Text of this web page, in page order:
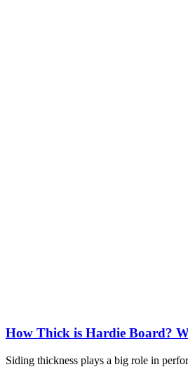
How Thick is Hardie Board?
Siding thickness plays a big role in